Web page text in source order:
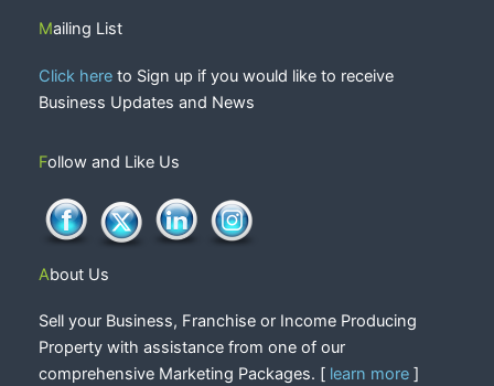
Mailing List
Click here to Sign up if you would like to receive
Business Updates and News
Follow and Like Us
About Us
Sell your Business, Franchise or Income Producing
Property with assistance from one of our
comprehensive Marketing Packages. [ learn more ]